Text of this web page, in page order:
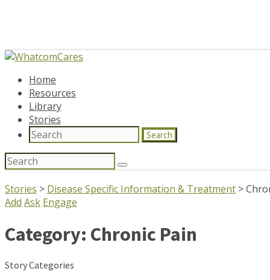
Home
Resources
Library
Stories
Search
Search
for:
Stories > Disease Specific Information & Treatment >
Add Ask Engage
Category: Chronic Pain
Story Categories